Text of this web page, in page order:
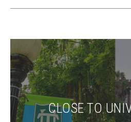
CLOSE TO